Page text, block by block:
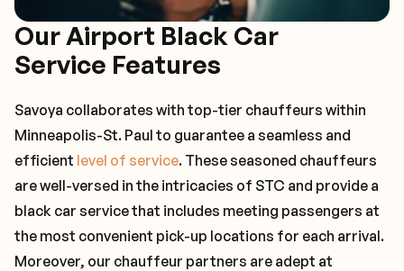
Our Airport Black Car
Service Features
Savoya collaborates with top-tier chauffeurs within
Minneapolis-St. Paul to guarantee a seamless and
efficient level of service. These seasoned chauffeurs
are well-versed in the intricacies of STC and provide a
black car service that includes meeting passengers at
the most convenient pick-up locations for each arrival.
Moreover, our chauffeur partners are adept at